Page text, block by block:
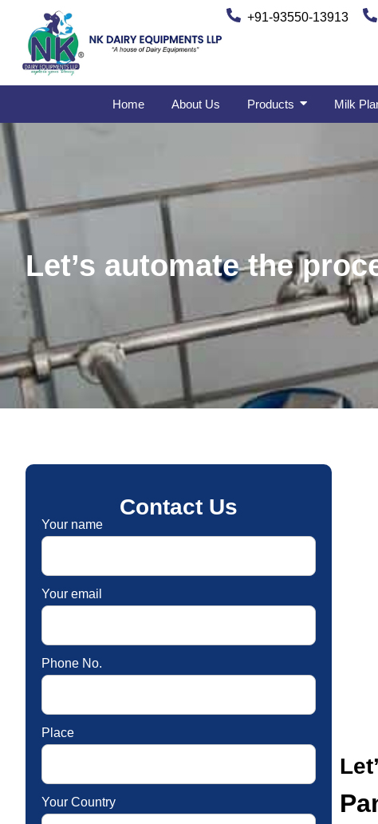
+91-93550-13913
Home About Us Products Milk
Let’s automate the
Contact Us
Your name
Your email
Phone No.
Place
Your Country